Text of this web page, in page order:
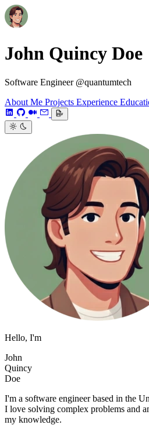
John Quincy Doe
Software Engineer @quantumtech
About Me Projects Experience
Hello, I'm
John
Quincy
Doe
I'm a software engineer based in the
I love solving complex problems and
my knowledge.